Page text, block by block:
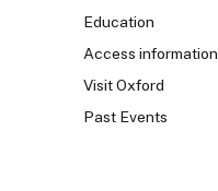
Education
Access information
Visit Oxford
Past Events